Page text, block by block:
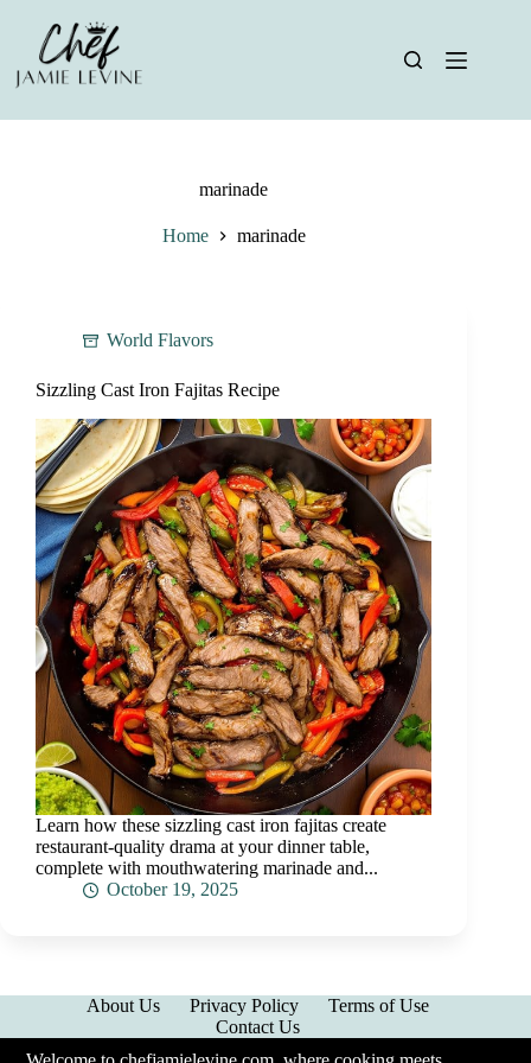
content
marinade
Home marinade
World Flavors
Sizzling Cast Iron Fajitas Recipe
Learn how these sizzling cast iron fajitas create
restaurant-quality drama at your dinner table,
complete with mouthwatering marinade and...
October 19, 2025
About Us Privacy Policy
Terms of Use
Contact Us